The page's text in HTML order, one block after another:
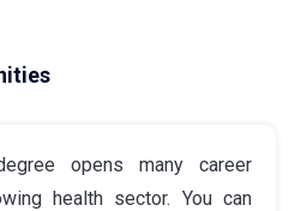
opens many career
health sector. You can